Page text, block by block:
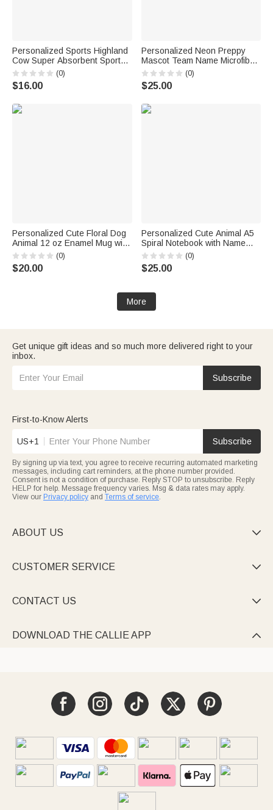
Personalized Sports Highland
Cow Super Absorbent Sports
Towel with Name and Hanging
Clip Birthday Team Gift for
Highland Cow Lovers Sports
(0)
$16.00
Personalized Neon Preppy
Mascot Team Name Microfiber
Beach Towel Summer Vacation
Senior Night Gift for
Teammates
(0)
$25.00
Personalized Cute Floral Dog
Animal 12 oz Enamel Mug with
Name Daily Use Birthday Gift
for Boys Girls
(0)
$20.00
Personalized Cute Animal A5
Spiral Notebook with Name
Anniversary Birthday Back to
School Gift for Students Office
Workers
(0)
$25.00
More
Get unique gift ideas and so much more delivered right to your
inbox.
Subscribe
First-to-Know Alerts
US+1 Subscribe
By signing up via text, you agree to receive recurring automated marketing
messages, including cart reminders, at the phone number provided.
Consent is not a condition of purchase. Reply STOP to unsubscribe. Reply
HELP for help. Message frequency varies. Msg & data rates may apply.
View our Privacy policy and Terms of service.
ABOUT US 
CUSTOMER SERVICE 
CONTACT US 
DOWNLOAD THE CALLIE APP 